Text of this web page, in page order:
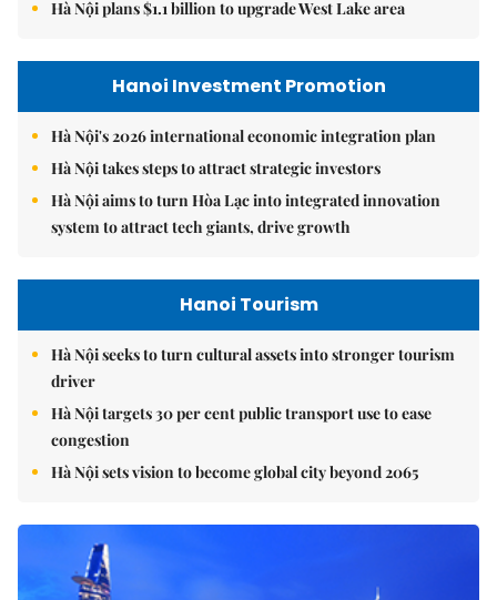
Hà Nội plans $1.1 billion to upgrade West Lake area
Hanoi Investment Promotion
Hà Nội's 2026 international economic integration plan
Hà Nội takes steps to attract strategic investors
Hà Nội aims to turn Hòa Lạc into integrated innovation
system to attract tech giants, drive growth
Hanoi Tourism
Hà Nội seeks to turn cultural assets into stronger tourism
driver
Hà Nội targets 30 per cent public transport use to ease
congestion
Hà Nội sets vision to become global city beyond 2065